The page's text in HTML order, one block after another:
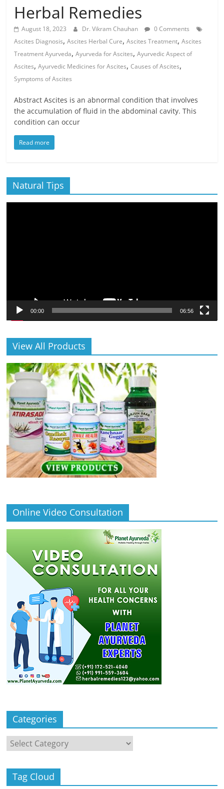
Herbal Remedies
August 18, 2023 Dr. Vikram Chauhan
0 Comments
Ascites Diagnosis,Ascites Herbal Cure,Ascites Treatment,Ascites
Treatment Ayurveda,Ayurveda for Ascites,Ayurvedic Aspect of
Ascites,Ayurvedic Medicines for Ascites,Causes of Ascites,
Symptoms of Ascites
Abstract Ascites is an abnormal condition that involves
the accumulation of fluid in the abdominal cavity. This
condition can occur
Read more
Natural Tips
00:00 06:56
View All Products
Online Video Consultation
Categories
Categories
Tag Cloud